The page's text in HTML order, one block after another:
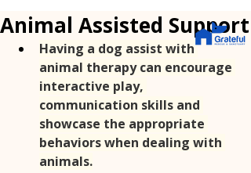
Animal Assisted Support
Having a dog assist with
animal therapy can encourage
interactive play,
communication skills and
showcase the appropriate
behaviors when dealing with
animals.